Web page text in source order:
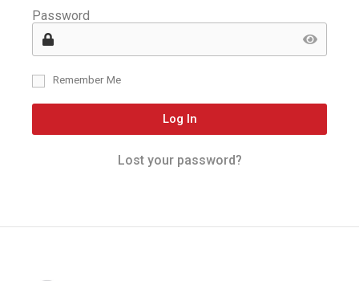
Password
Remember Me
Log In
Lost your password?